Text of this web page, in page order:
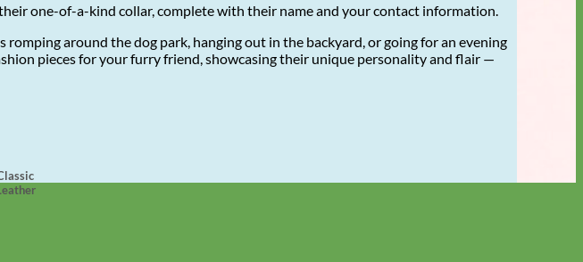
one-of-a-kind collar, complete with their name and your contact information.
around the dog park, hanging out in the backyard, or going for an evening
pieces for your furry friend, showcasing their unique personality and flair —